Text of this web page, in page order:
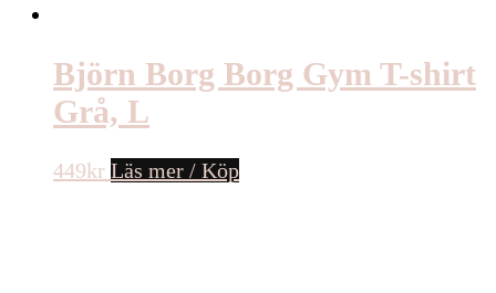
Björn Borg Borg Gym T-shirt
Grå, L
449kr Läs mer / Köp